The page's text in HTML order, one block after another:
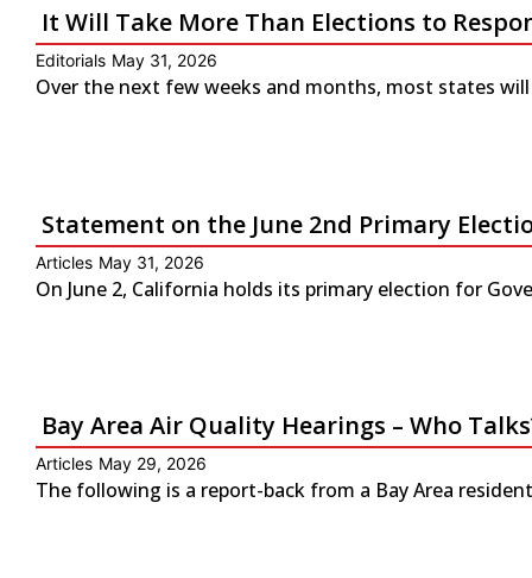
It Will Take More Than Elections to
Editorials May 31, 2026
Over the next few weeks and months, most states
Statement on the June 2nd Primary
Articles May 31, 2026
On June 2, California holds its primary election for
Bay Area Air Quality Hearings – Who
Articles May 29, 2026
The following is a report-back from a Bay Area